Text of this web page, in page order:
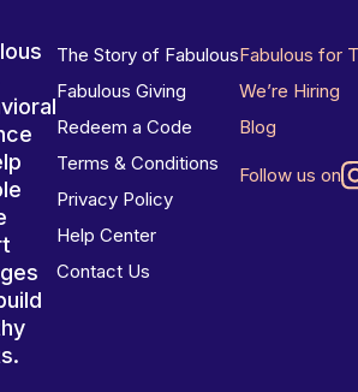
The Story of Fabulous
Fabulous Giving
Redeem a Code
Terms & Conditions
Privacy Policy
Help Center
Contact Us
Fabulous for
We’re Hiring
Blog
Follow us on